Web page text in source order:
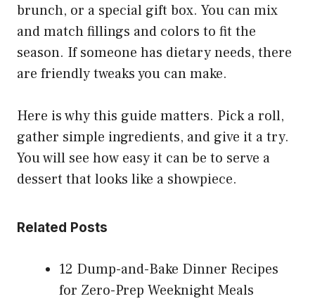
brunch, or a special gift box. You can mix
and match fillings and colors to fit the
season. If someone has dietary needs, there
are friendly tweaks you can make.
Here is why this guide matters. Pick a roll,
gather simple ingredients, and give it a try.
You will see how easy it can be to serve a
dessert that looks like a showpiece.
Related Posts
12 Dump-and-Bake Dinner Recipes
for Zero-Prep Weeknight Meals